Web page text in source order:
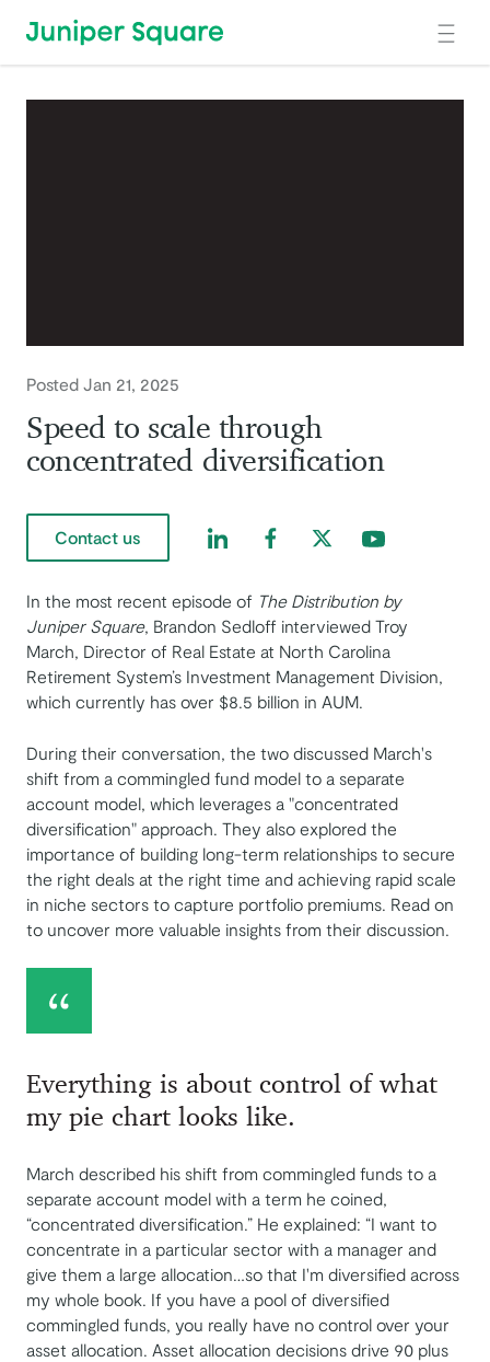
Skip to main content
Posted Jan 21, 2025
Speed to scale through
concentrated diversification
Contact us Find us on LinkedIn
Find us on Facebook
Find us on Twitter
Find us on
In the most recent episode of ​​ The Distribution by
Juniper Square, Brandon Sedloff interviewed Troy
March, Director of Real Estate at North Carolina
Retirement System’s Investment Management Division,
which currently has over $8.5 billion in AUM.
During their conversation, the two discussed March's
shift from a commingled fund model to a separate
account model, which leverages a "concentrated
diversification" approach. They also explored the
importance of building long-term relationships to secure
the right deals at the right time and achieving rapid scale
in niche sectors to capture portfolio premiums. Read on
to uncover more valuable insights from their discussion.
Everything is about control of what
my pie chart looks like.
March described his shift from commingled funds to a
separate account model with a term he coined,
“concentrated diversification.” He explained: “I want to
concentrate in a particular sector with a manager and
give them a large allocation…so that I'm diversified across
my whole book. If you have a pool of diversified
commingled funds, you really have no control over your
asset allocation. Asset allocation decisions drive 90 plus